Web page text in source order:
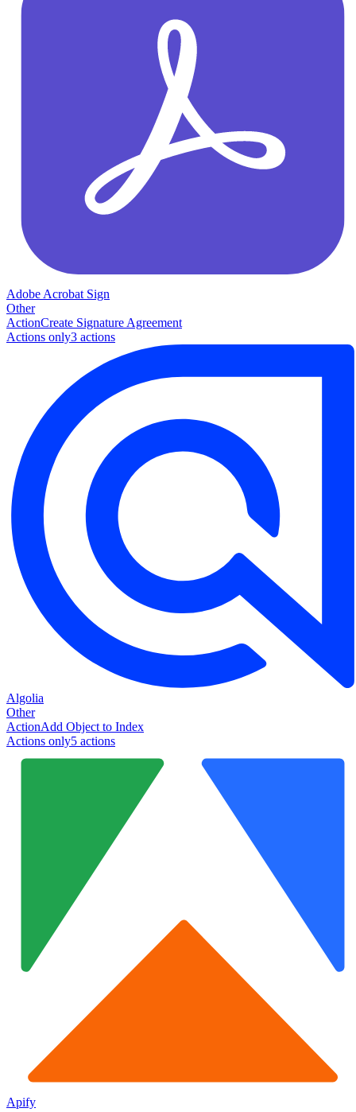
Adobe Acrobat Sign
Other
ActionCreate Signature Agreement
Actions only3 actions
Algolia
Other
ActionAdd Object to Index
Actions only5 actions
Apify